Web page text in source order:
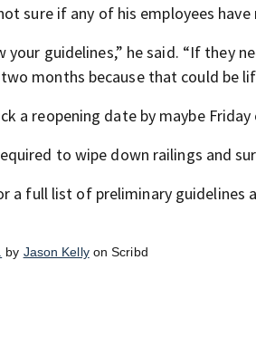
sure if any of his employees
your guidelines,” he said. “If they
months because that could be
a reopening date by maybe
to wipe down railings and
a full list of preliminary guidelines
by Jason Kellyon Scribd